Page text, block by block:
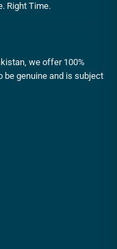
Right Time.
we offer 100%
be genuine and is subject